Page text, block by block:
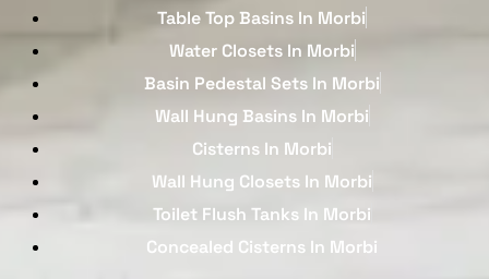
Table Top Basins In Morbi
Water Closets In Morbi
Basin Pedestal Sets In Morbi
Wall Hung Basins In Morbi
Cisterns In Morbi
Wall Hung Closets In Morbi
Toilet Flush Tanks In Morbi
Concealed Cisterns In Morbi